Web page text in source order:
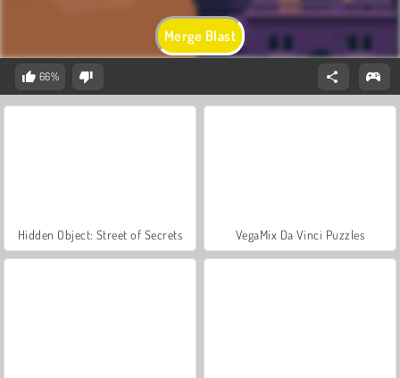
Merge Blast
66%
Hidden Object: Street of Secrets VegaMix Da Vinci Puzzles